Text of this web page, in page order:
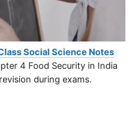
Social Science Notes
4 Food Security in India
during exams.